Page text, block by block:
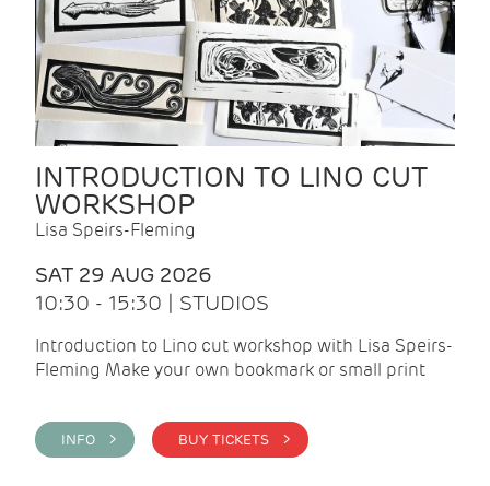
INTRODUCTION TO LINO CUT
WORKSHOP
Lisa Speirs-Fleming
SAT 29 AUG 2026
10:30 - 15:30 | STUDIOS
Introduction to Lino cut workshop with Lisa Speirs-
Fleming Make your own bookmark or small print
INFO > BUY TICKETS >